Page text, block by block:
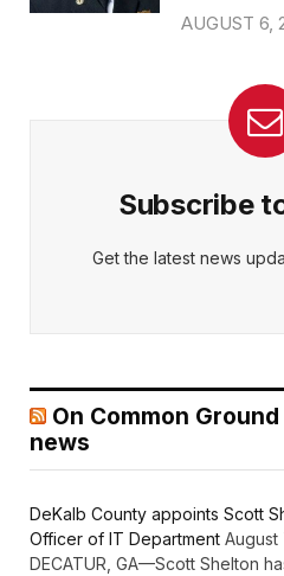
AUGUST 6,
Subscribe
Get the latest news
On Common
news
DeKalb County appoints Scott
Officer of IT Department August
DECATUR, GA—Scott Shelton